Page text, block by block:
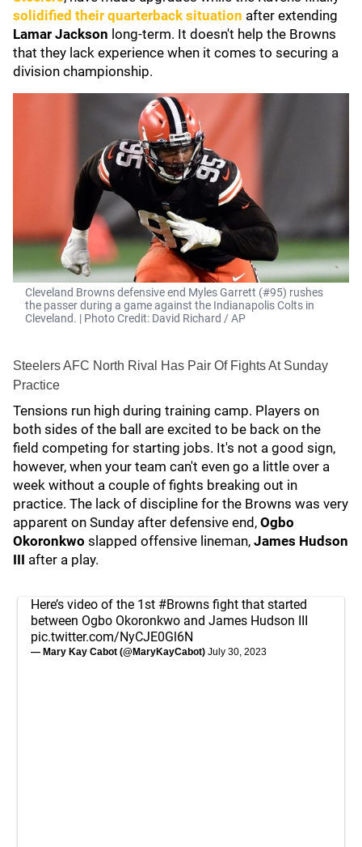
solidified their quarterback situation after extending
Lamar Jackson long-term. It doesn't help the Browns
that they lack experience when it comes to securing a
division championship.
Cleveland Browns defensive end Myles Garrett (#95) rushes
the passer during a game against the Indianapolis Colts in
Cleveland. | Photo Credit: David Richard / AP
Steelers AFC North Rival Has Pair Of Fights At Sunday
Practice
Tensions run high during training camp. Players on
both sides of the ball are excited to be back on the
field competing for starting jobs. It's not a good sign,
however, when your team can't even go a little over a
week without a couple of fights breaking out in
practice. The lack of discipline for the Browns was very
apparent on Sunday after defensive end, Ogbo
Okoronkwo slapped offensive lineman, James Hudson
III after a play.
Here’s video of the 1st #Browns fight that started
between Ogbo Okoronkwo and James Hudson III
pic.twitter.com/NyCJE0Gl6N
— Mary Kay Cabot (@MaryKayCabot) July 30, 2023